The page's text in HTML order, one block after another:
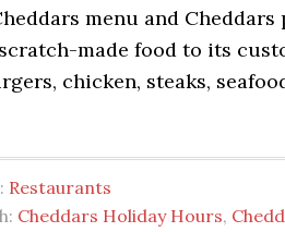
menu and
made food to its
chicken, steaks,
Restaurants
Cheddars Holiday Hours,